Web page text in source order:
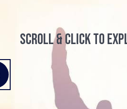
scroll & click to